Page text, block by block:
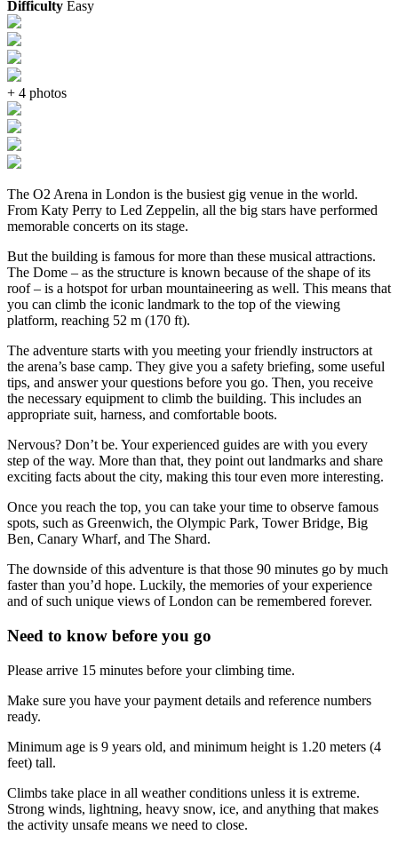
Difficulty Easy
+ 4 photos
The O2 Arena in London is the busiest gig venue in the world.
From Katy Perry to Led Zeppelin, all the big stars have performed
memorable concerts on its stage.
But the building is famous for more than these musical attractions.
The Dome – as the structure is known because of the shape of its
roof – is a hotspot for urban mountaineering as well. This means that
you can climb the iconic landmark to the top of the viewing
platform, reaching 52 m (170 ft).
The adventure starts with you meeting your friendly instructors at
the arena’s base camp. They give you a safety briefing, some useful
tips, and answer your questions before you go. Then, you receive
the necessary equipment to climb the building. This includes an
appropriate suit, harness, and comfortable boots.
Nervous? Don’t be. Your experienced guides are with you every
step of the way. More than that, they point out landmarks and share
exciting facts about the city, making this tour even more interesting.
Once you reach the top, you can take your time to observe famous
spots, such as Greenwich, the Olympic Park, Tower Bridge, Big
Ben, Canary Wharf, and The Shard.
The downside of this adventure is that those 90 minutes go by much
faster than you’d hope. Luckily, the memories of your experience
and of such unique views of London can be remembered forever.
Need to know before you go
Please arrive 15 minutes before your climbing time.
Make sure you have your payment details and reference numbers
ready.
Minimum age is 9 years old, and minimum height is 1.20 meters (4
feet) tall.
Climbs take place in all weather conditions unless it is extreme.
Strong winds, lightning, heavy snow, ice, and anything that makes
the activity unsafe means we need to close.